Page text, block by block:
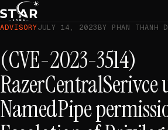
ADVISORYJULY 14, 2023BY PHAN THANH
(CVE-2023-3514)
RazerCentralSerivce
NamedPipe